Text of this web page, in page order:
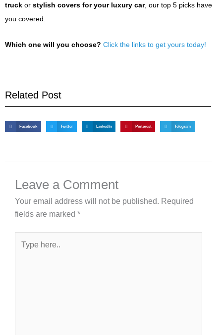
truck or stylish covers for your luxury car, our top 5 picks have
you covered.
Which one will you choose? Click the links to get yours today!
Related Post
Facebook Twitter LinkedIn Pinterest Telegram
Leave a Comment
Your email address will not be published. Required
fields are marked *
here..